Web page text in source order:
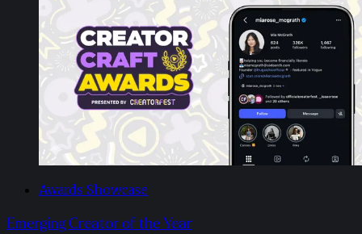
Awards Showcase
Emerging Creator of the Year